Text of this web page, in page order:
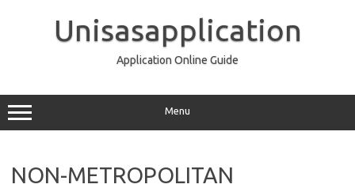
Unisasapplication
Application Online Guide
Menu
NON-METROPOLITAN